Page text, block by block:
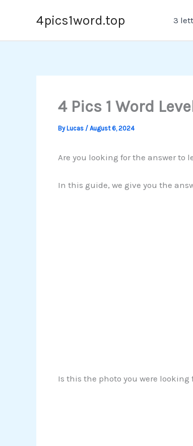
4pics1word.top 3
4 Pics 1 Word
ByLucas / August 6, 2024
Are you looking for the answer to
In this guide, we give you the
Is this the photo you were looking